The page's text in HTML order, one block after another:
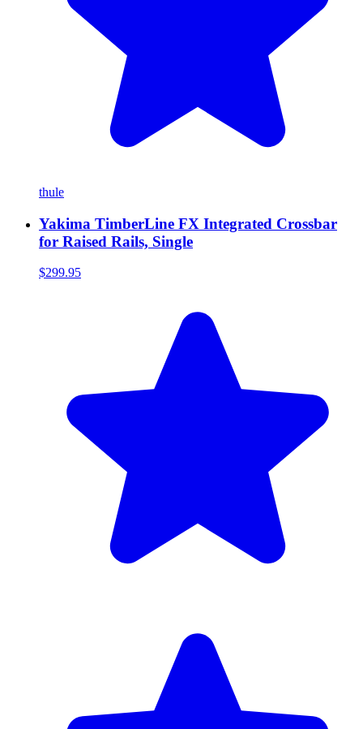
thule
Yakima TimberLine FX Integrated Crossbar
for Raised Rails, Single
$299.95